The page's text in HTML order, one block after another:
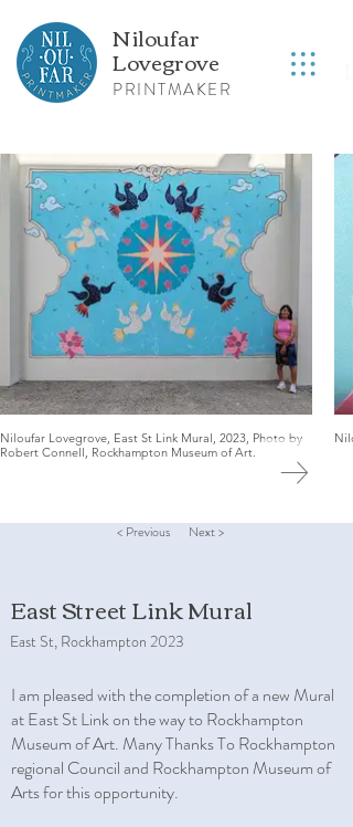
Niloufar
Lovegrove
PRINTMAKER
Niloufar Lovegrove, East St Link Mural, 2023, Photo by
Robert Connell, Rockhampton Museum of Art.
< Previous Next >
East Street Link Mural
East St, Rockhampton 2023
I am pleased with the completion of a new Mural
at East St Link on the way to Rockhampton
Museum of Art. Many Thanks To Rockhampton
regional Council and Rockhampton Museum of
Arts for this opportunity.